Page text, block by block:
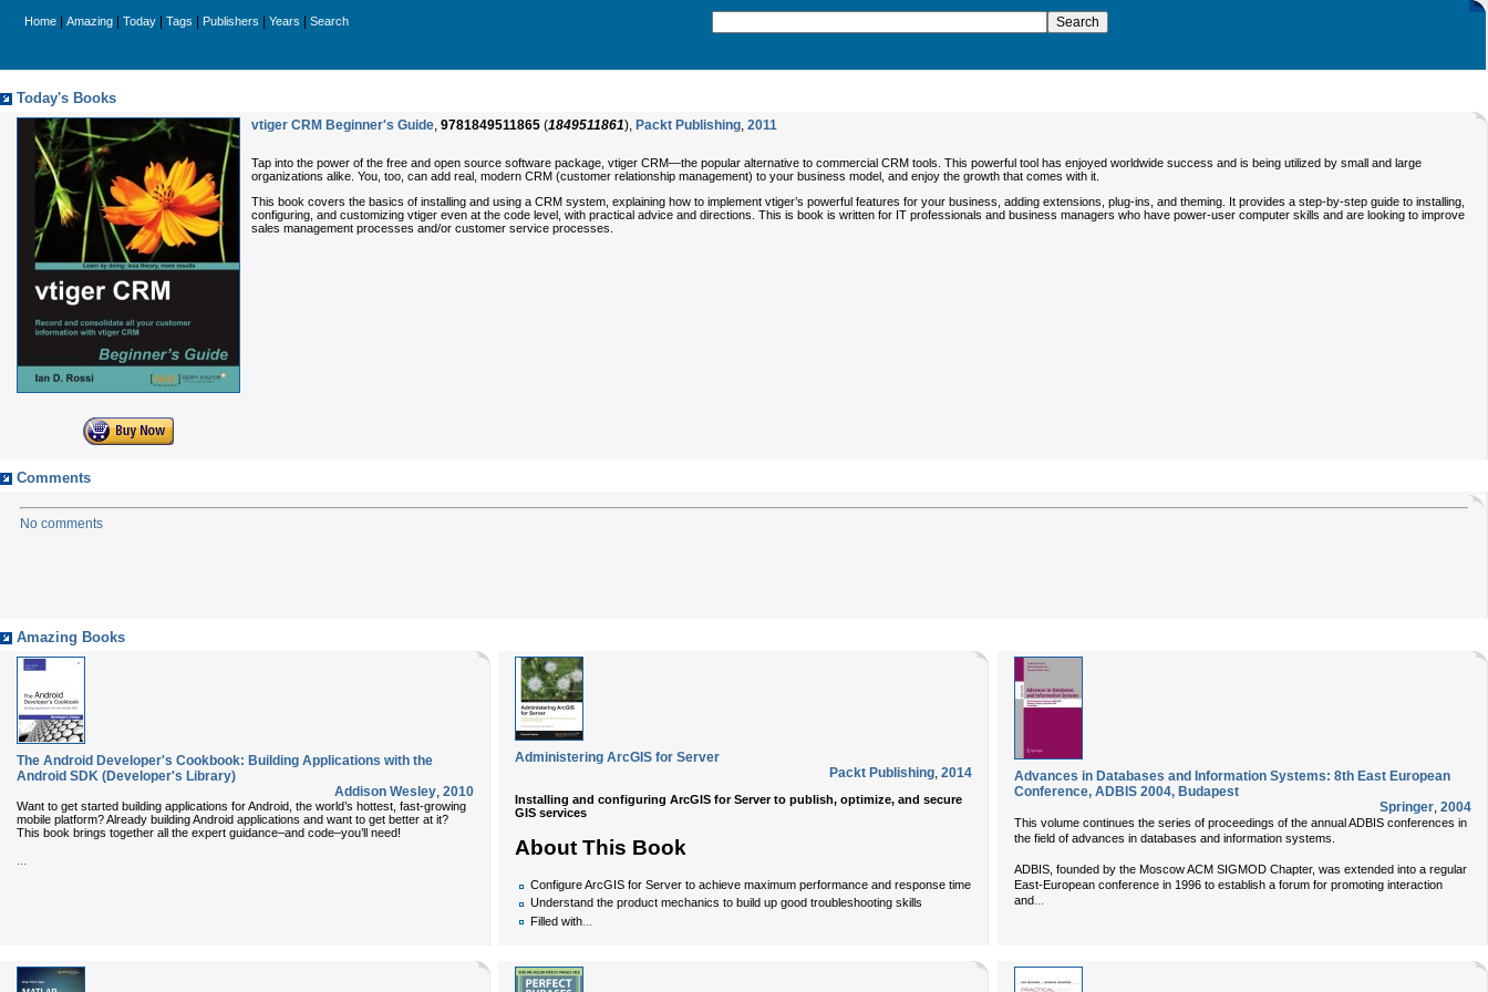
Home Amazing Today Tags Publishers Years Search
Today's Books
vtiger CRM Beginner's Guide, 9781849511865 (1849511861), Packt Publishing, 2011
Tap into the power of the free and open source software package, vtiger CRM—the popular alternative to commercial CRM tools. This powerful tool has enjoyed worldwide success and is being utilized by small and large
organizations alike. You, too, can add real, modern CRM (customer relationship management) to your business model, and enjoy the growth that comes with it.
This book covers the basics of installing and using a CRM system, explaining how to implement vtiger’s powerful features for your business, adding extensions, plug-ins, and theming. It provides a step-by-step guide to installing,
configuring, and customizing vtiger even at the code level, with practical advice and directions. This is book is written for IT professionals and business managers who have power-user computer skills and are looking to improve
sales management processes and/or customer service processes.
Comments
No comments
Amazing Books
The Android Developer's Cookbook: Building Applications with the
Android SDK (Developer's Library)
Addison Wesley, 2010
Want to get started building applications for Android, the world’s hottest, fast-growing
mobile platform? Already building Android applications and want to get better at it?
This book brings together all the expert guidance–and code–you’ll need!
Administering ArcGIS for Server
Packt Publishing, 2014
Installing and configuring ArcGIS for Server to publish, optimize, and secure
GIS services
About This Book
Configure ArcGIS for Server to achieve maximum performance and response time
Understand the product mechanics to build up good troubleshooting skills
Filled with...
Advances in Databases and Information Systems: 8th East European
Conference, ADBIS 2004, Budapest
Springer, 2004
This volume continues the series of proceedings of the annual ADBIS conferences in
the field of advances in databases and information systems.
ADBIS, founded by the Moscow ACM SIGMOD Chapter, was extended into a regular
East-European conference in 1996 to establish a forum for promoting interaction
and...